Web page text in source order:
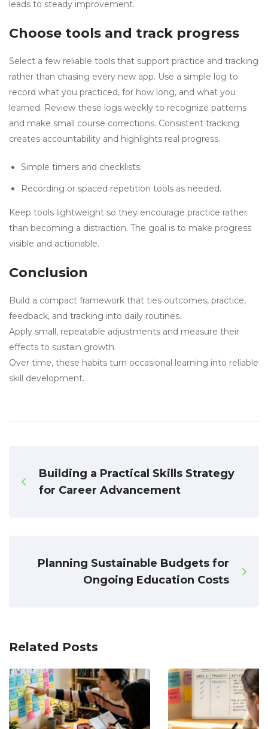
leads to steady improvement.
Choose tools and track progress
Select a few reliable tools that support practice and tracking
rather than chasing every new app. Use a simple log to
record what you practiced, for how long, and what you
learned. Review these logs weekly to recognize patterns
and make small course corrections. Consistent tracking
creates accountability and highlights real progress.
Simple timers and checklists.
Recording or spaced repetition tools as needed.
Keep tools lightweight so they encourage practice rather
than becoming a distraction. The goal is to make progress
visible and actionable.
Conclusion
Build a compact framework that ties outcomes, practice,
feedback, and tracking into daily routines.
Apply small, repeatable adjustments and measure their
effects to sustain growth.
Over time, these habits turn occasional learning into reliable
skill development.
Building a Practical Skills Strategy
for Career Advancement
Planning Sustainable Budgets for
Ongoing Education Costs
Related Posts